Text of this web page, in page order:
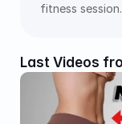
fitness session.
Last Videos